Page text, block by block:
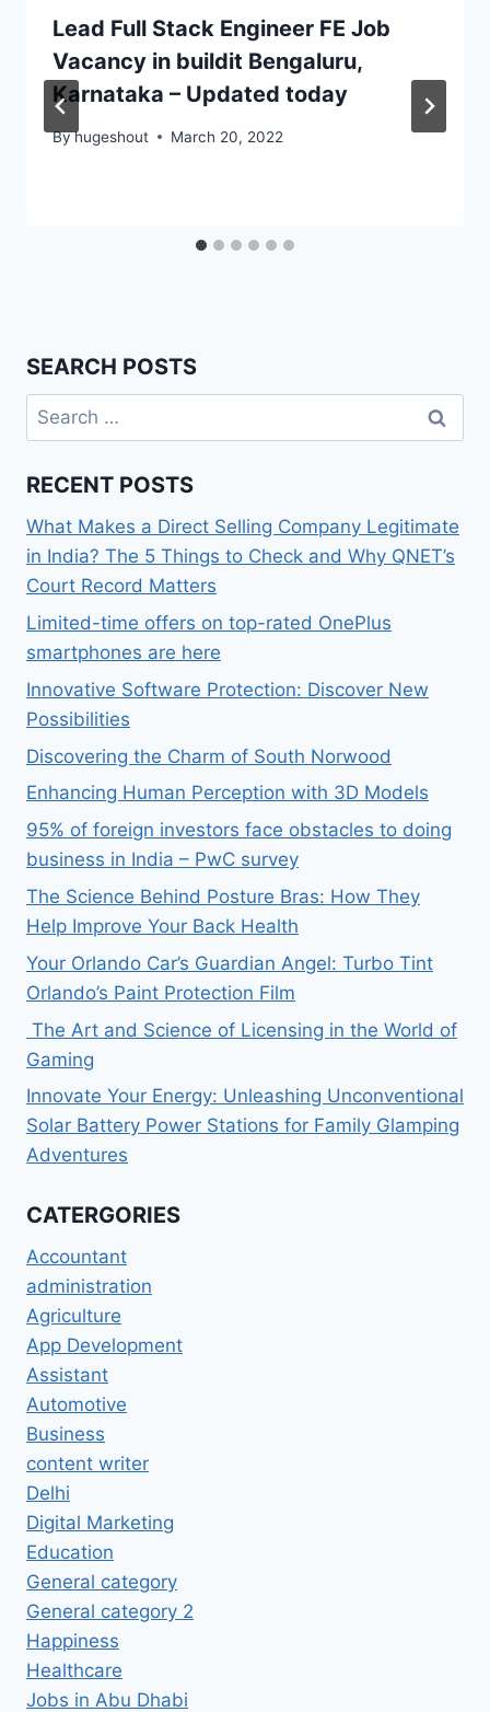
Lead Full Stack Engineer FE Job
Vacancy in buildit Bengaluru,
Karnataka – Updated today
Byhugeshout March 20, 2022
SEARCH POSTS
Search
for:
RECENT POSTS
What Makes a Direct Selling Company Legitimate
in India? The 5 Things to Check and Why QNET’s
Court Record Matters
Limited-time offers on top-rated OnePlus
smartphones are here
Innovative Software Protection: Discover New
Possibilities
Discovering the Charm of South Norwood
Enhancing Human Perception with 3D Models
95% of foreign investors face obstacles to doing
business in India – PwC survey
The Science Behind Posture Bras: How They
Help Improve Your Back Health
Your Orlando Car’s Guardian Angel: Turbo Tint
Orlando’s Paint Protection Film
The Art and Science of Licensing in the World of
Gaming
Innovate Your Energy: Unleashing Unconventional
Solar Battery Power Stations for Family Glamping
Adventures
CATERGORIES
Accountant
administration
Agriculture
App Development
Assistant
Automotive
Business
content writer
Delhi
Digital Marketing
Education
General category
General category 2
Happiness
Healthcare
Jobs in Abu Dhabi